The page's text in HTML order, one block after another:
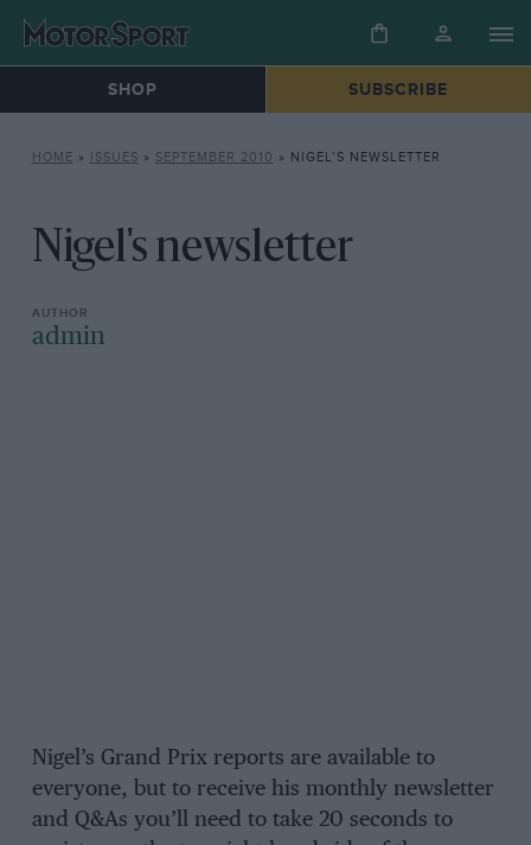
SHOP SUBSCRIBE
HOME » ISSUES » SEPTEMBER 2010 » NIGEL’S NEWSLETTER
Nigel's newsletter
admin
Nigel’s Grand Prix reports are available to
everyone, but to receive his monthly newsletter
and Q&As you’ll need to take 20 seconds to